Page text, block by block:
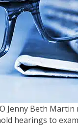
Jenny Beth
hearings to